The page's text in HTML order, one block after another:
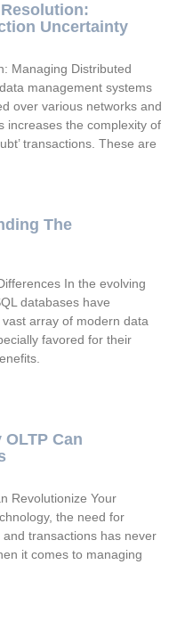
Uncertainty
Managing Distributed
management systems
over various networks and
increases the complexity of
transactions. These are
The
In the evolving
databases have
array of modern data
favored for their
OLTP Can
Revolutionize Your
the need for
transactions has never
it comes to managing